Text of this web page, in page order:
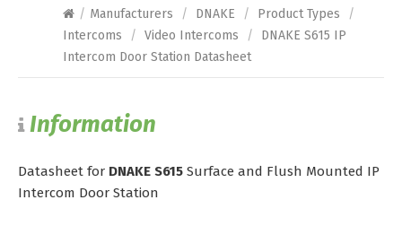
/ Manufacturers / DNAKE / Product Types
/
Intercoms
/ Video Intercoms /
DNAKE S615 IP
Intercom Door Station Datasheet
Information
Datasheet for DNAKE S615 Surface and Flush Mounted IP
Intercom Door Station